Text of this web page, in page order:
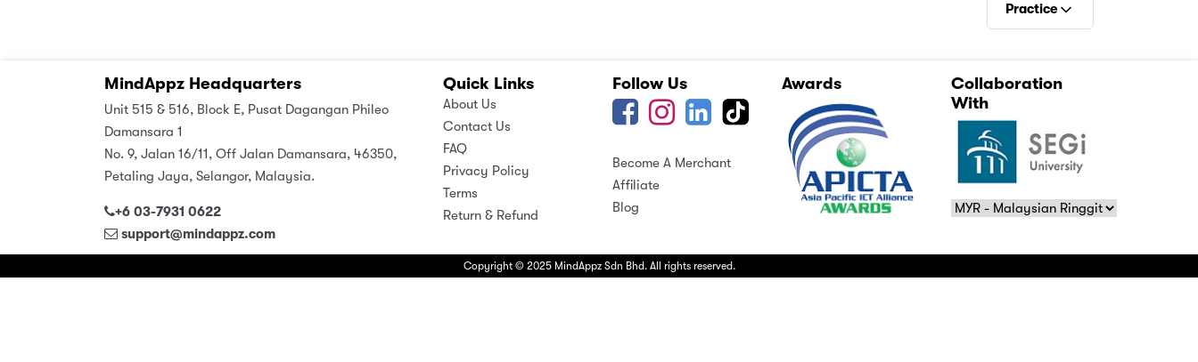
Practice
Practise
Relevance
MindAppz Headquarters
Unit 515 & 516, Block E, Pusat Dagangan Phileo
Damansara 1
No. 9, Jalan 16/11, Off Jalan Damansara, 46350,
Petaling Jaya, Selangor, Malaysia.
+6 03-7931 0622
support@mindappz.com
Quick Links
About Us
Contact Us
FAQ
Privacy Policy
Terms
Return & Refund
Follow Us
Become A Merchant
Affiliate
Blog
Awards
Collaboration
With
Copyright © 2025 MindAppz Sdn Bhd. All rights reserved.